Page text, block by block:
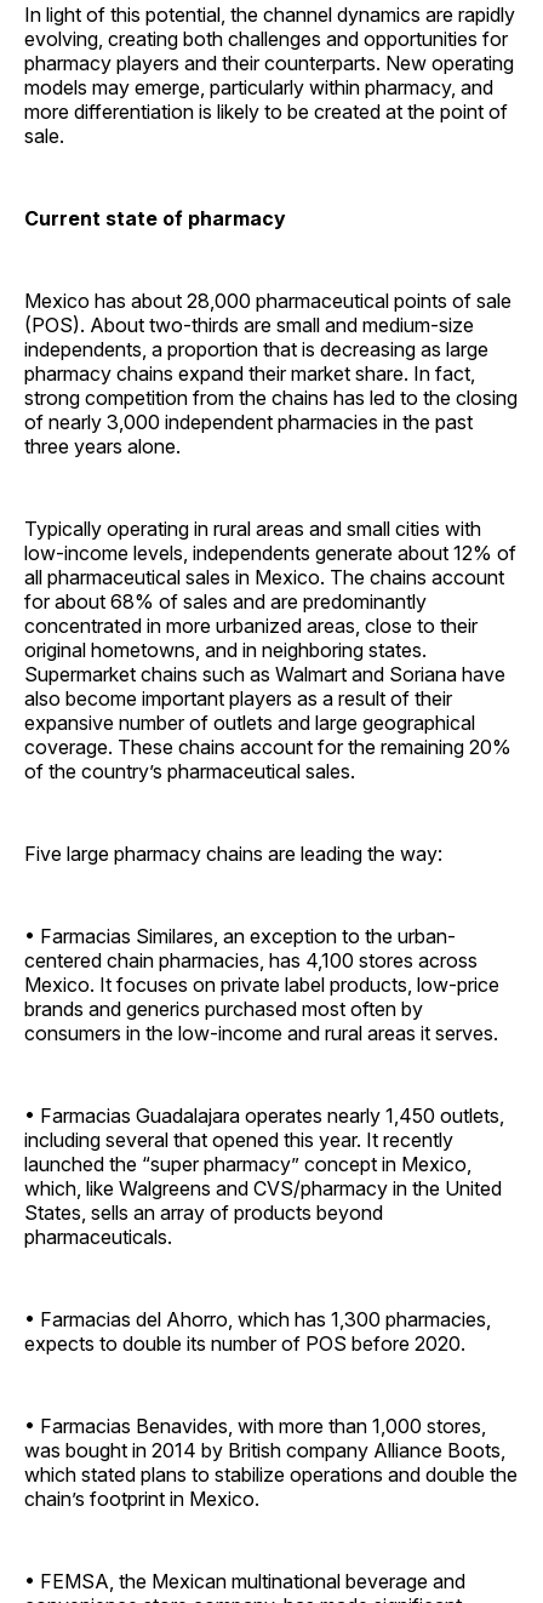
In light of this potential, the channel dynamics are rapidly
evolving, creating both challenges and opportunities for
pharmacy players and their counterparts. New operating
models may emerge, particularly within pharmacy, and
more differentiation is likely to be created at the point of
sale.
Current state of pharmacy
Mexico has about 28,000 pharmaceutical points of sale
(POS). About two-thirds are small and medium-size
independents, a proportion that is decreasing as large
pharmacy chains expand their market share. In fact,
strong competition from the chains has led to the closing
of nearly 3,000 independent pharmacies in the past
three years alone.
Typically operating in rural areas and small cities with
low-income levels, independents generate about 12% of
all pharmaceutical sales in Mexico. The chains account
for about 68% of sales and are predominantly
concentrated in more urbanized areas, close to their
original hometowns, and in neighboring states.
Supermarket chains such as Walmart and Soriana have
also become important players as a result of their
expansive number of outlets and large geographical
coverage. These chains account for the remaining 20%
of the country’s pharmaceutical sales.
Five large pharmacy chains are leading the way:
• Farmacias Similares, an exception to the urban-
centered chain pharmacies, has 4,100 stores across
Mexico. It focuses on private label products, low-price
brands and generics purchased most often by
consumers in the low-income and rural areas it serves.
• Farmacias Guadalajara operates nearly 1,450 outlets,
including several that opened this year. It recently
launched the “super pharmacy” concept in Mexico,
which, like Walgreens and CVS/pharmacy in the United
States, sells an array of products beyond
pharmaceuticals.
• Farmacias del Ahorro, which has 1,300 pharmacies,
expects to double its number of POS before 2020.
• Farmacias Benavides, with more than 1,000 stores,
was bought in 2014 by British company Alliance Boots,
which stated plans to stabilize operations and double the
chain’s footprint in Mexico.
• FEMSA, the Mexican multinational beverage and